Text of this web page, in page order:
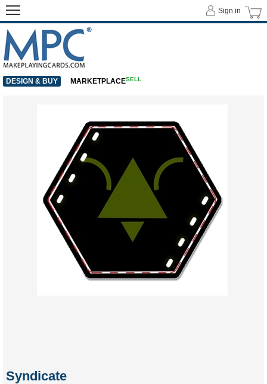
Syndicate
Sign in
DESIGN & BUY MARKETPLACESELL